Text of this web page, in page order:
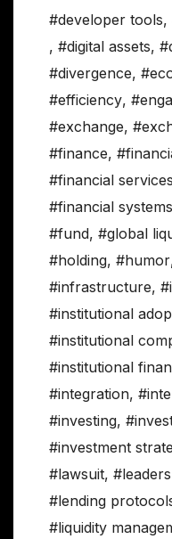
#developer tools,
, #digital assets,
#divergence,
#efficiency,
#exchange,
#finance,
#financial services
#financial systems
#fund, #global
#holding, #humor
#infrastructure,
#institutional
#institutional
#institutional
#integration,
#investing,
#investment
#lawsuit,
#lending
#liquidity